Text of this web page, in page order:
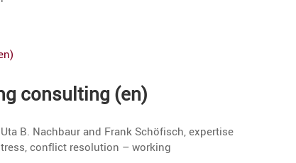
consul­ting (en)
B. Nachbaur and Frank Schöfisch, exper­tise
conflict resolu­tion – working